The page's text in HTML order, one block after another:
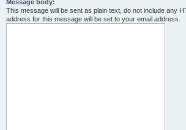
Message body:
This message will be sent as plain text, do not include any
address for this message will be set to your email address.